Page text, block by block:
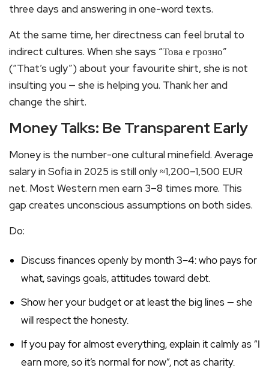
three days and answering in one-word texts.
At the same time, her directness can feel brutal to
indirect cultures. When she says “Това е грозно”
(“That’s ugly”) about your favourite shirt, she is not
insulting you — she is helping you. Thank her and
change the shirt.
Money Talks: Be Transparent Early
Money is the number-one cultural minefield. Average
salary in Sofia in 2025 is still only ≈1,200–1,500 EUR
net. Most Western men earn 3–8 times more. This
gap creates unconscious assumptions on both sides.
Do:
Discuss finances openly by month 3–4: who pays for
what, savings goals, attitudes toward debt.
Show her your budget or at least the big lines — she
will respect the honesty.
If you pay for almost everything, explain it calmly as “I
earn more, so it’s normal for now”, not as charity.